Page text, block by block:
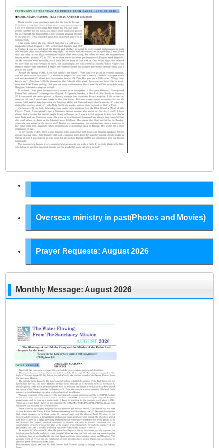
Overseas ministry in past(Photos and Movies)
Prayer Requests: August 2026
Monthly Message: August 2026